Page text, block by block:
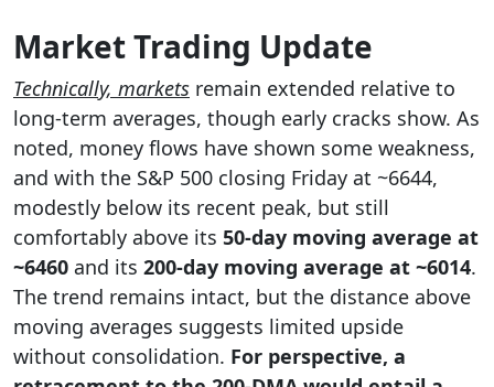
Market Trading Update
Technically, markets remain extended relative to
long-term averages, though early cracks show. As
noted, money flows have shown some weakness,
and with the S&P 500 closing Friday at ~6644,
modestly below its recent peak, but still
comfortably above its 50-day moving average at
~6460 and its 200-day moving average at ~6014.
The trend remains intact, but the distance above
moving averages suggests limited upside
without consolidation. For perspective, a